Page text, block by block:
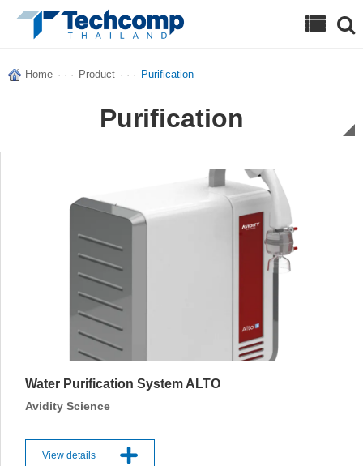
Home · · · Product · · · Purification
Purification
Water Purification System ALTO
Avidity Science
View details